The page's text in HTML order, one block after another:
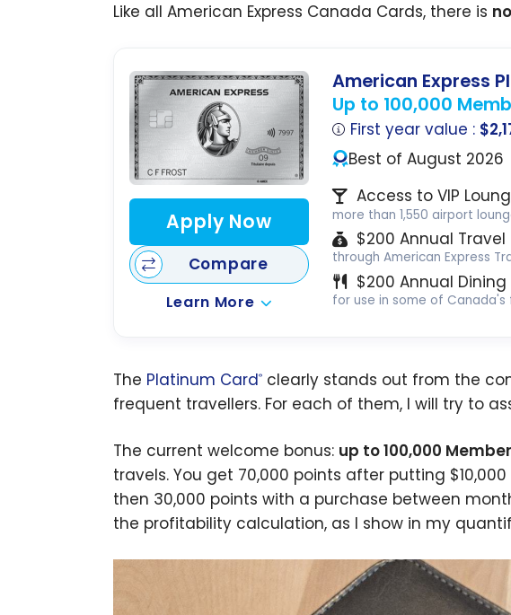
Like all American Express Canada Cards, there is
American Express
Up to 100,000
First year value :
Best of August 2026
Access to VIP
more than 1,550 airport
$200 Annual Travel
through American Express
$200 Annual
for use in some of
Apply Now
Compare
Learn More
The Platinum Card® clearly stands out from the
frequent travellers. For each of them, I will try to
The current welcome bonus: up to 100,000
travels. You get 70,000 points after putting
then 30,000 points with a purchase between
the profitability calculation, as I show in my